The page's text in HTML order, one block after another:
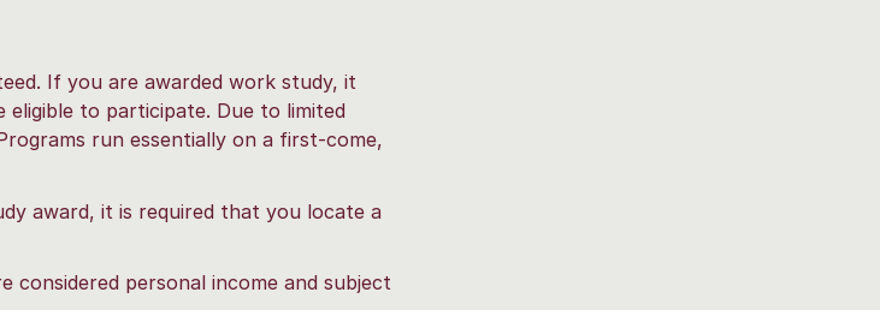
If you are awarded work study, it
eligible to participate. Due to limited
run essentially on a first-come,
award, it is required that you locate a
considered personal income and subject